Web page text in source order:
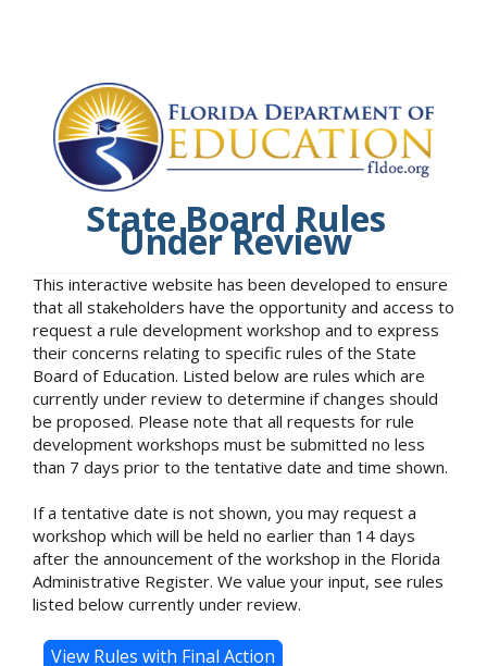
State Board Rules
Under Review
This interactive website has been developed to ensure
that all stakeholders have the opportunity and access to
request a rule development workshop and to express
their concerns relating to specific rules of the State
Board of Education. Listed below are rules which are
currently under review to determine if changes should
be proposed. Please note that all requests for rule
development workshops must be submitted no less
than 7 days prior to the tentative date and time shown.
If a tentative date is not shown, you may request a
workshop which will be held no earlier than 14 days
after the announcement of the workshop in the Florida
Administrative Register. We value your input, see rules
listed below currently under review.